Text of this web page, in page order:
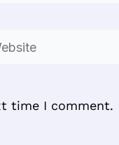
time I comment.